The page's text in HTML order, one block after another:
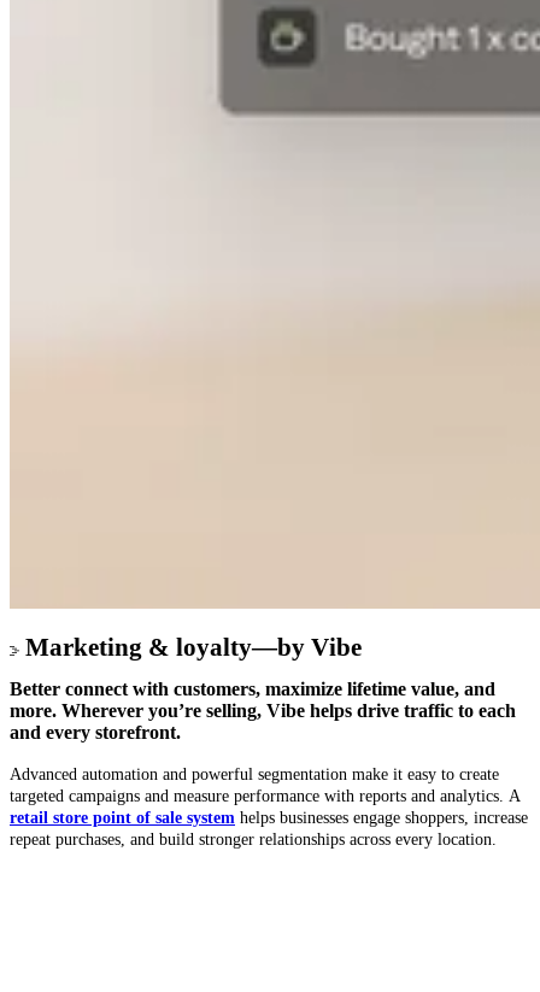
Marketing & loyalty—by Vibe
Better connect with customers, maximize lifetime value, and
more. Wherever you’re selling, Vibe helps drive traffic to each
and every storefront.
Advanced automation and powerful segmentation make it easy to create
targeted campaigns and measure performance with reports and analytics. A
retail store point of sale system helps businesses engage shoppers, increase
repeat purchases, and build stronger relationships across every location.